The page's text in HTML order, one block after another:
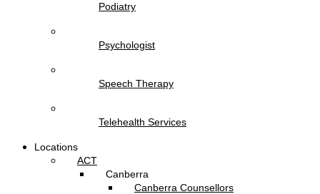
Podiatry
Psychologist
Speech Therapy
Telehealth Services
Locations
ACT
Canberra
Canberra Counsellors